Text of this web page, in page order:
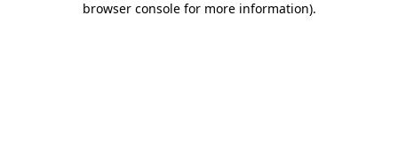
browser console for more information).